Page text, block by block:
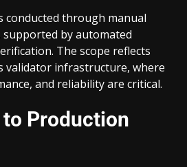
conducted through manual
supported by automated
The scope reflects
validator infrastructure, where
and reliability are critical.
Production